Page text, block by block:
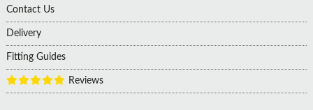
Contact Us
Delivery
Fitting Guides
Reviews